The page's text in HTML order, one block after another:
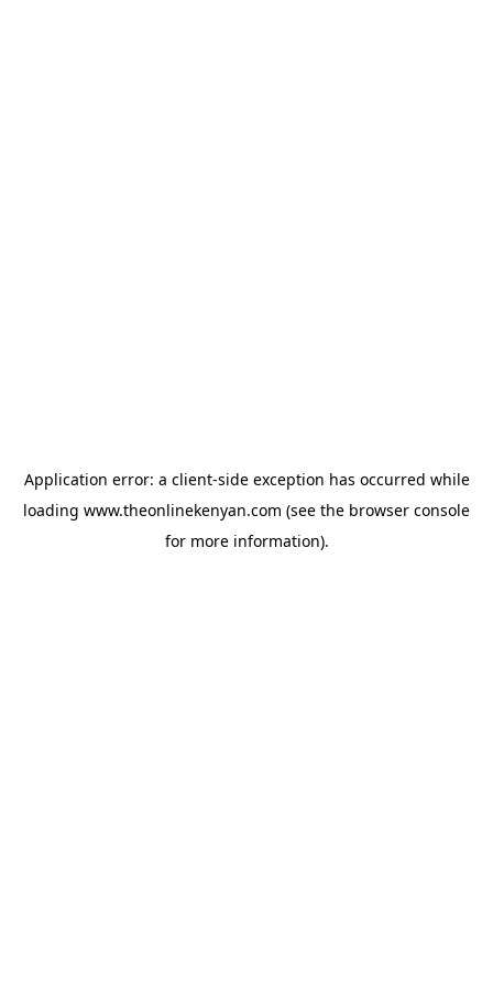
Application error: a client-side exception has occurred while
loading www.theonlinekenyan.com (see the browser console
for more information).